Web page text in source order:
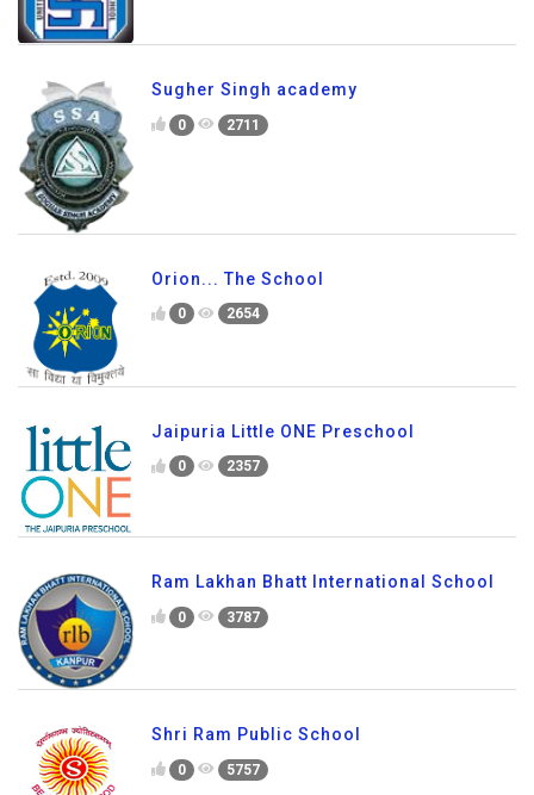
Sugher Singh academy
0 2711
Orion... The School
0 2654
Jaipuria Little ONE Preschool
0 2357
Ram Lakhan Bhatt International School
0 3787
Shri Ram Public School
0 5757